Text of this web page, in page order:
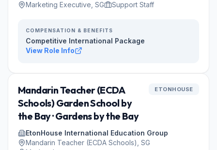
Marketing Executive, SG
Support Staff
COMPENSATION & BENEFITS
Competitive International Package
View Role Info
Mandarin Teacher (ECDA
Schools) Garden School by
the Bay · Gardens by the Bay
ETONHOUSE
EtonHouse International Education Group
Mandarin Teacher (ECDA Schools), SG